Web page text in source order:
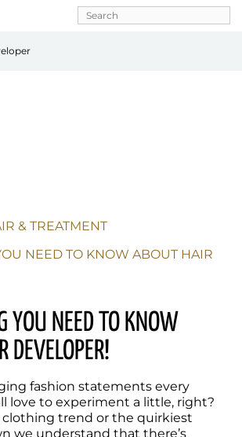
& TREATMENT
NEED TO KNOW ABOUT HAIR
YOU NEED TO KNOW
DEVELOPER!
fashion statements every
love to experiment a little, right?
trend or the quirkiest
we understand that there’s